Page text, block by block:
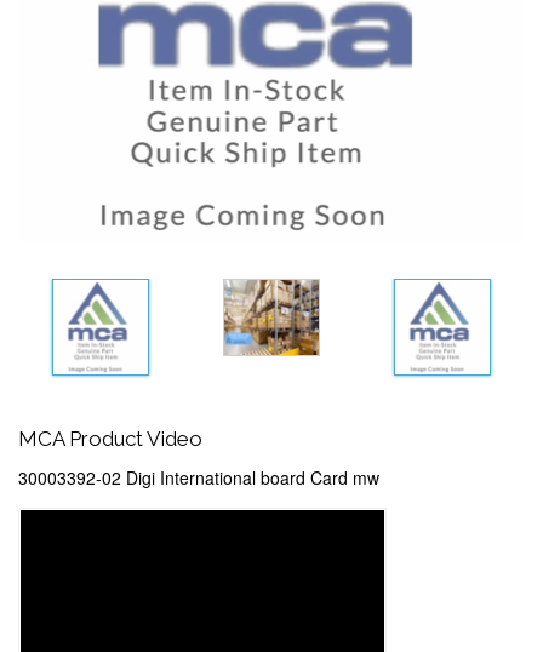
MCA Product Video
30003392-02 Digi International board Card mw